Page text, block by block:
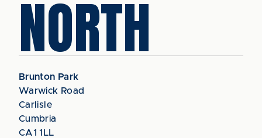
NORTH
Brunton Park
Warwick Road
Carlisle
Cumbria
CA1 1LL